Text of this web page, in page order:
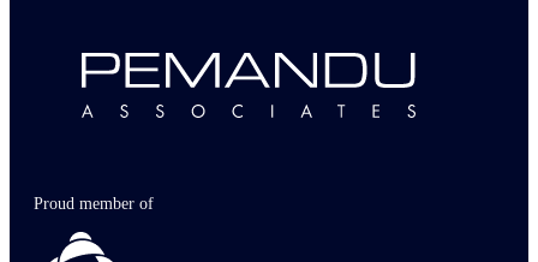
Proud member of